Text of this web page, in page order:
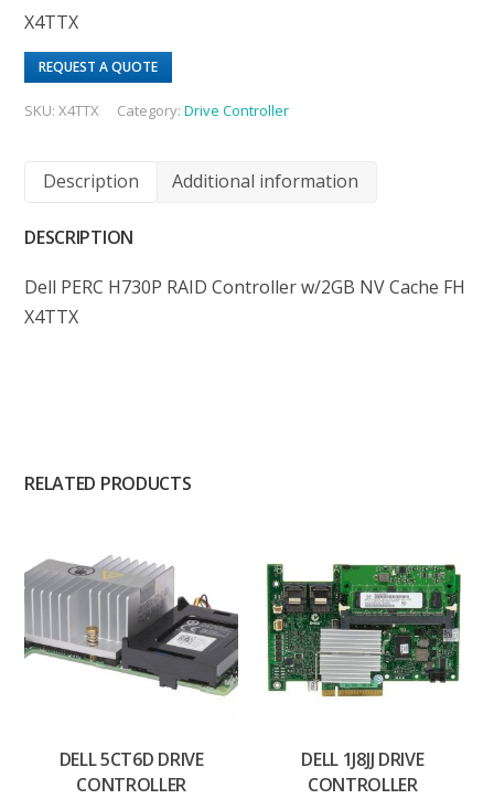
X4TTX
REQUEST A QUOTE
SKU:X4TTX Category:Drive Controller
Description Additional information
DESCRIPTION
Dell PERC H730P RAID Controller w/2GB NV Cache FH
X4TTX
RELATED PRODUCTS
DELL 5CT6D DRIVE
CONTROLLER
DELL 1J8JJ DRIVE
CONTROLLER